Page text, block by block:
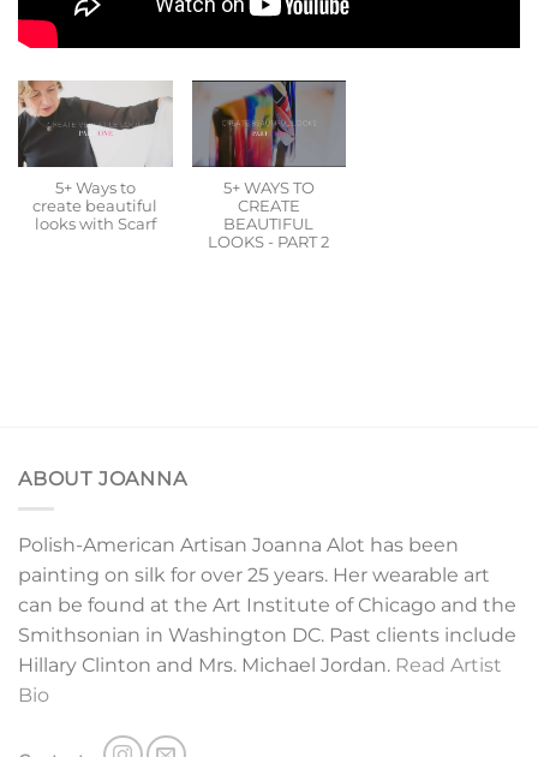
5+ Ways to
create beautiful
looks with Scarf
5+ WAYS TO
CREATE
BEAUTIFUL
LOOKS - PART 2
ABOUT JOANNA
Polish-American Artisan Joanna Alot has been
painting on silk for over 25 years. Her wearable art
can be found at the Art Institute of Chicago and the
Smithsonian in Washington DC. Past clients include
Hillary Clinton and Mrs. Michael Jordan. Read Artist
Bio